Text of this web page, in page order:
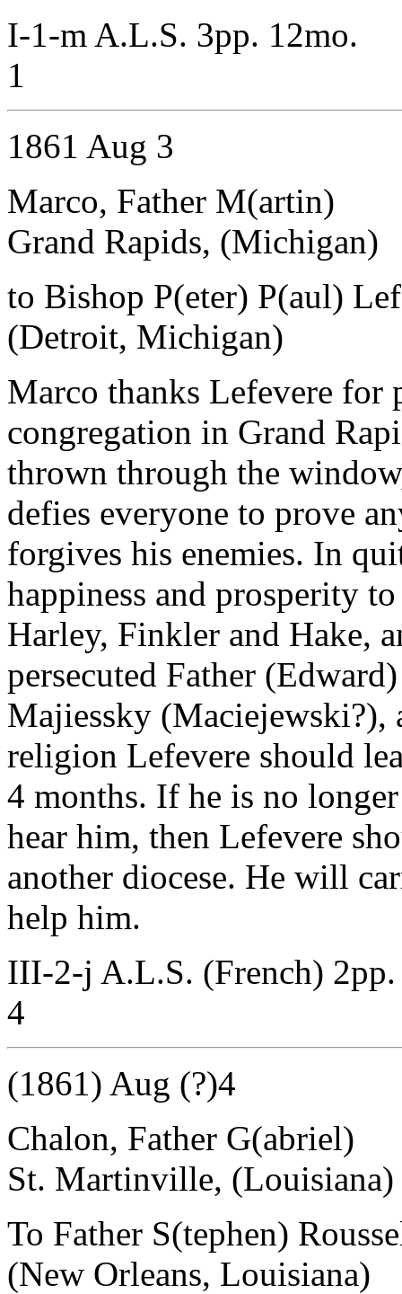
I-1-m A.L.S. 3pp. 12mo.
1
1861 Aug 3
Marco, Father M(artin)
Grand Rapids, (Michigan)
to Bishop P(eter) P(aul)
(Detroit, Michigan)
Marco thanks Lefevere for
congregation in Grand
thrown through the
defies everyone to prove
forgives his enemies. In
happiness and prosperity
Harley, Finkler and Hake,
persecuted Father
Majiessky (Maciejewski?),
religion Lefevere should
4 months. If he is no
hear him, then Lefevere
another diocese. He will
help him.
III-2-j A.L.S. (French)
4
(1861) Aug (?)4
Chalon, Father G(abriel)
St. Martinville, (Louisiana)
To Father S(tephen)
(New Orleans, Louisiana)